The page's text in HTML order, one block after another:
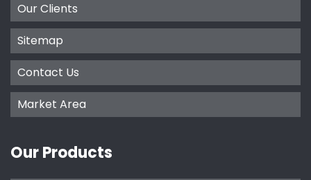
Our Clients
Sitemap
Contact Us
Market Area
Our Products